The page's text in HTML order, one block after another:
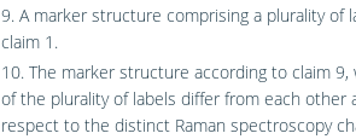
9. A marker structure comprising a plurality of
claim 1.
10. The marker structure according to claim
of the plurality of labels differ from each other
respect to the distinct Raman spectroscopy